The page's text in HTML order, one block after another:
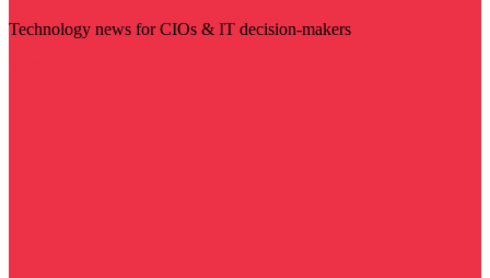
Technology news for CIOs & IT decision-makers